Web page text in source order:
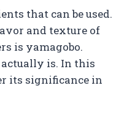
that can be used.
and texture of
is yamagobo.
actually is. In this
its significance in